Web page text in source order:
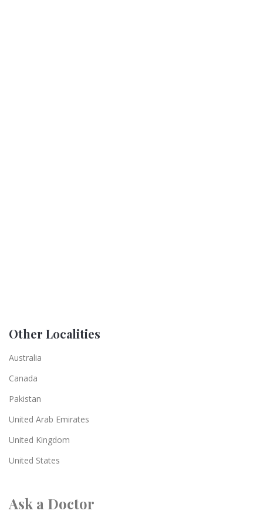
Other Localities
Australia
Canada
Pakistan
United Arab Emirates
United Kingdom
United States
Ask a Doctor